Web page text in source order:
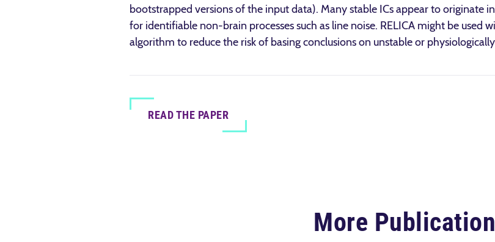
bootstrapped versions of the input data). Many stable ICs appear to originate
for identifiable non-brain processes such as line noise. RELICA might be used
algorithm to reduce the risk of basing conclusions on unstable or
READ THE PAPER
More